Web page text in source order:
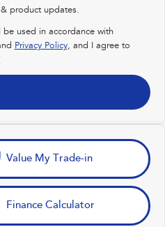
product updates.
used in accordance with
Privacy Policy, and I agree to
Value My Trade-in
Finance Calculator